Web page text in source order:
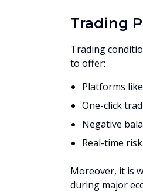
Trading
Trading
to offer:
Platforms
One-click
Negative
Real-time
Moreover, it is
during major